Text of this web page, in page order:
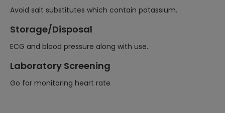
Avoid salt substitutes which contain potassium.
Storage/Disposal
ECG and blood pressure along with use.
Laboratory Screening
Go for monitoring heart rate